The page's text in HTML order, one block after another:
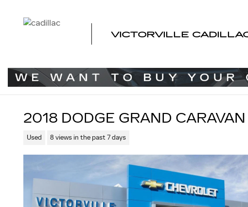
VICTORVILLE
2018 DODGE GRAND
Used 8 views in the past 7 days